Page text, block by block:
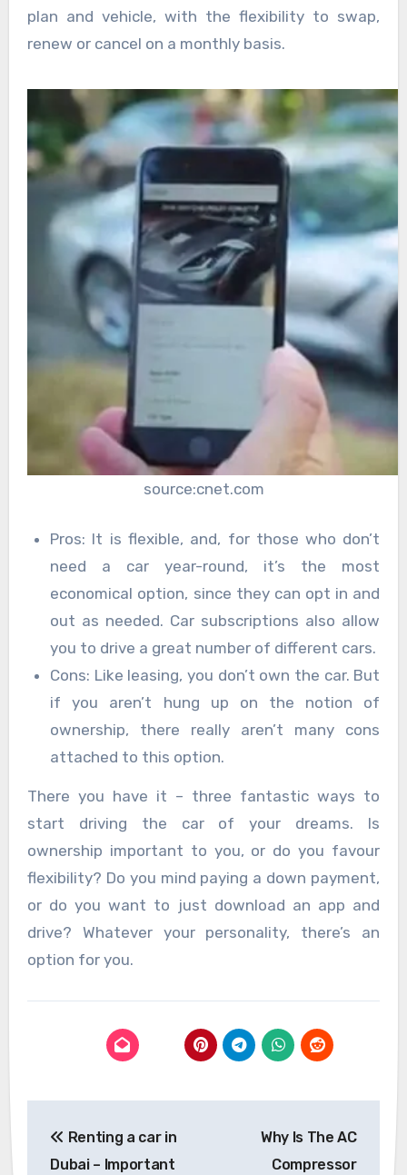
plan and vehicle, with the flexibility to swap,
renew or cancel on a monthly basis.
source:cnet.com
Pros: It is flexible, and, for those who don’t
need a car year-round, it’s the most
economical option, since they can opt in and
out as needed. Car subscriptions also allow
you to drive a great number of different cars.
Cons: Like leasing, you don’t own the car. But
if you aren’t hung up on the notion of
ownership, there really aren’t many cons
attached to this option.
There you have it – three fantastic ways to
start driving the car of your dreams. Is
ownership important to you, or do you favour
flexibility? Do you mind paying a down payment,
or do you want to just download an app and
drive? Whatever your personality, there’s an
option for you.
navigation
Renting a car in
Dubai – Important
Why Is The AC
Compressor